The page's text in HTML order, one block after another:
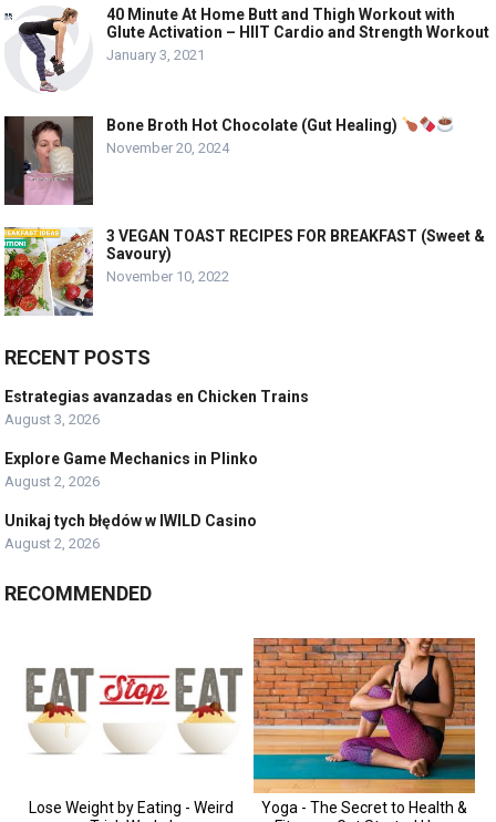
40 Minute At Home Butt and Thigh Workout with
Glute Activation – HIIT Cardio and Strength Workout
January 3, 2021
Bone Broth Hot Chocolate (Gut Healing)
November 20, 2024
3 VEGAN TOAST RECIPES FOR BREAKFAST (Sweet &
Savoury)
November 10, 2022
RECENT POSTS
Estrategias avanzadas en Chicken Trains
August 3, 2026
Explore Game Mechanics in Plinko
August 2, 2026
Unikaj tych błędów w IWILD Casino
August 2, 2026
RECOMMENDED